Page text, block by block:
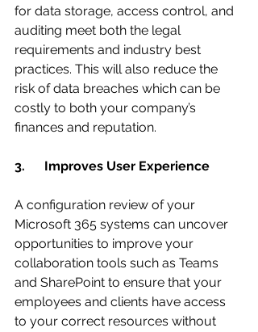
for data storage, access control, and
auditing meet both the legal
requirements and industry best
practices. This will also reduce the
risk of data breaches which can be
costly to both your company’s
finances and reputation.
3.      Improves User Experience
A configuration review of your
Microsoft 365 systems can uncover
opportunities to improve your
collaboration tools such as Teams
and SharePoint to ensure that your
employees and clients have access
to your correct resources without